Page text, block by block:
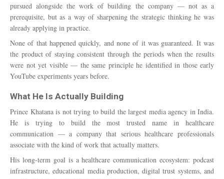
pursued alongside the work of building the company — not as a
prerequisite, but as a way of sharpening the strategic thinking he was
already applying in practice.
None of that happened quickly, and none of it was guaranteed. It was
the product of staying consistent through the periods when the results
were not yet visible — the same principle he identified in those early
YouTube experiments years before.
What He Is Actually Building
Prince Khatana is not trying to build the largest media agency in India.
He is trying to build the most trusted name in healthcare
communication — a company that serious healthcare professionals
associate with the kind of work that actually matters.
His long-term goal is a healthcare communication ecosystem: podcast
infrastructure, educational media production, digital trust systems, and